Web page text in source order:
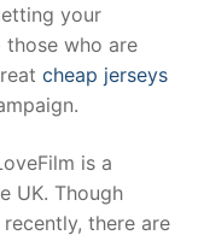
your
those who are
cheap jerseys
is a
UK. Though
there are